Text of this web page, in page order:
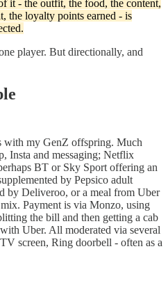
it - the outfit, the food, the content,
the loyalty points earned - is
player. But directionally, and
with my GenZ offspring. Much
Insta and messaging; Netflix
BT or Sky Sport offering an
by Pepsico adult
by Deliveroo, or a meal from Uber
Payment is via Monzo, using
the bill and then getting a cab
Uber. All moderated via several
screen, Ring doorbell - often as a